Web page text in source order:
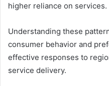
higher reliance on services.
Understanding these
consumer behavior and
effective responses to
service delivery.